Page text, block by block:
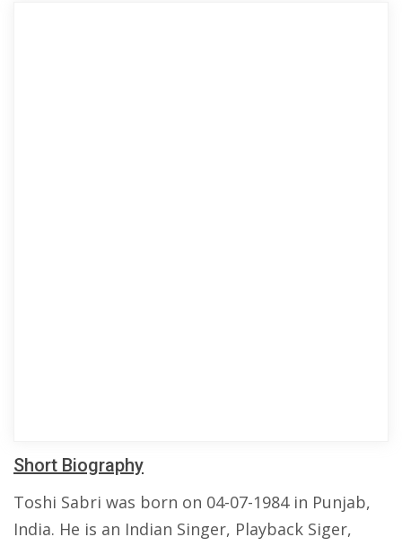
Short Biography
Toshi Sabri was born on 04-07-1984 in Punjab,
India. He is an Indian Singer, Playback Siger,